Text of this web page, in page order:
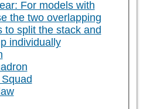
For models with
the two overlapping
to split the stack and
individually